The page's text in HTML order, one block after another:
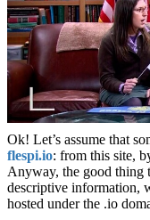
Ok! Let’s assume that
flespi.io: from this site,
Anyway, the good thing
descriptive information,
hosted under the .io